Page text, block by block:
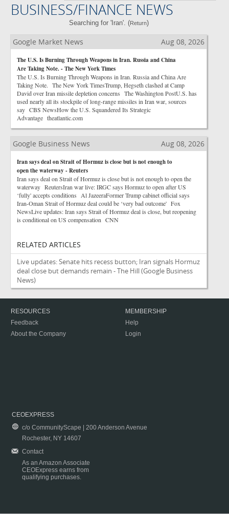
BUSINESS/FINANCE NEWS
Searching for 'Iran'. (Return)
Google Market News Aug 08, 2026
The U.S. Is Burning Through Weapons in Iran. Russia and China
Are Taking Note. - The New York Times
The U.S. Is Burning Through Weapons in Iran. Russia and China Are
Taking Note. The New York TimesTrump, Hegseth clashed at Camp
David over Iran missile depletion concerns The Washington PostU.S. has
used nearly all its stockpile of long-range missiles in Iran war, sources
say CBS NewsHow the U.S. Squandered Its Strategic
Advantage theatlantic.com
Google Business News Aug 08, 2026
Iran says deal on Strait of Hormuz is close but is not enough to
open the waterway - Reuters
Iran says deal on Strait of Hormuz is close but is not enough to open the
waterway ReutersIran war live: IRGC says Hormuz to open after US
‘fully' accepts conditions Al JazeeraFormer Trump cabinet official says
Iran-Oman Strait of Hormuz deal could be ‘very bad outcome' Fox
NewsLive updates: Iran says Strait of Hormuz deal is close, but reopening
is conditional on US compensation CNN
RELATED ARTICLES
Live updates: Senate hits recess button; Iran signals Hormuz
deal close but demands remain - The Hill(Google Business
News)
RESOURCES
Feedback
About the Company
MEMBERSHIP
Help
Login
CEOEXPRESS
c/o CommunityScape | 200 Anderson Avenue
Rochester, NY 14607
Contact
As an Amazon Associate
CEOExpress earns from
qualifying purchases.